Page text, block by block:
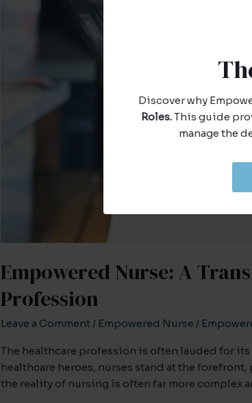
Discover why
Roles.This guide
manage the
Empowered Nurse: A
Profession
Leave a Comment / Empowered Nurse /
The healthcare profession is often lauded for
healthcare heroes, nurses stand at the
the reality of nursing is often far more complex